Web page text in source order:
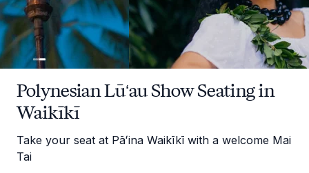
Polynesian Lūʻau Show Seating in
Waikīkī
Take your seat at Pāʻina Waikīkī with a welcome Mai
Tai